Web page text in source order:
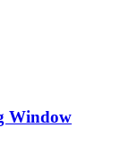
Window